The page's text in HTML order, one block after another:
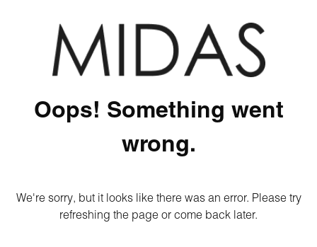
Oops! Something went
wrong.
We're sorry, but it looks like there was an error. Please try
refreshing the page or come back later.